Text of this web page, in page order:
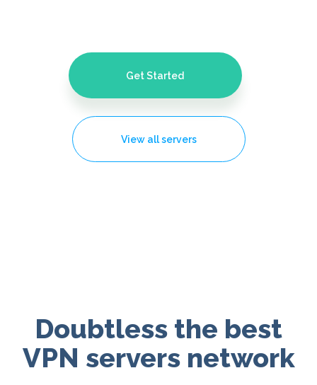
Get Started
View all servers
Doubtless the best
VPN servers network